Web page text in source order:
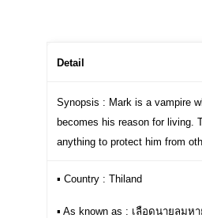
[ August 5,
[ August 6,
Detail
Synopsis : Mark is a vampire
becomes his reason for living.
anything to protect him from
▪︎ Country : Thiland
▪︎ As known as : เลือดนายลมห